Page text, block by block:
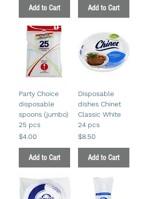
Add to Cart Add to Cart
Party Choice
disposable
spoons (jumbo)
25 pcs
Price
$4.00
Add to Cart
Disposable
dishes Chinet
Classic White
24 pcs
Price
$8.50
Add to Cart